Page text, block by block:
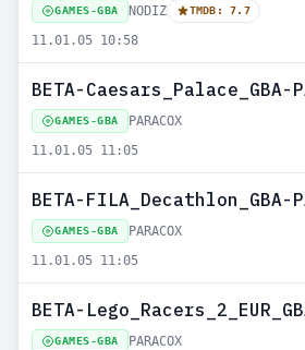
GAMES-GBA NODIZ TMDB: 7.7
11.01.05 10:58
BETA-Caesars_Palace_GBA-
GAMES-GBA
PARACOX
11.01.05 11:05
BETA-FILA_Decathlon_GBA-
GAMES-GBA
PARACOX
11.01.05 11:05
BETA-
GAMES-GBA
PARACOX